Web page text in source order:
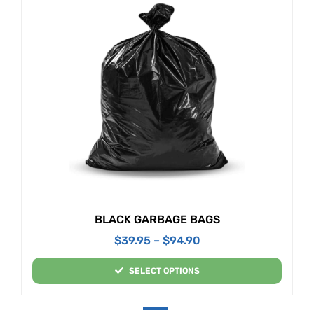
BLACK GARBAGE BAGS
$39.95 – $94.90
SELECT OPTIONS